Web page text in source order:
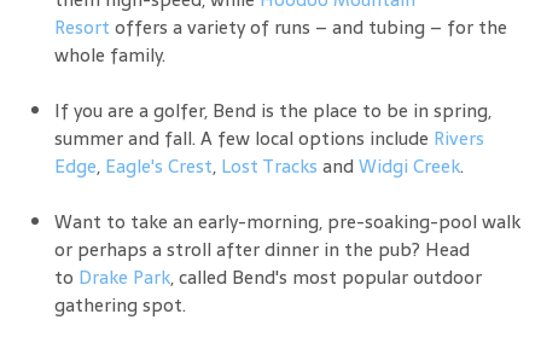
Resort offers a variety of runs – and tubing – for the
whole family.
If you are a golfer, Bend is the place to be in spring,
summer and fall. A few local options include Rivers
Edge, Eagle's Crest, Lost Tracks and Widgi Creek.
Want to take an early-morning, pre-soaking-pool walk
or perhaps a stroll after dinner in the pub? Head
to Drake Park, called Bend's most popular outdoor
gathering spot.